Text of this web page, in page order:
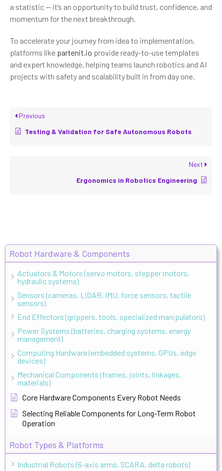
Robot Hardware & Components
Actuators & Motors (servo motors, stepper motors,
hydraulic systems)
Sensors (cameras, LIDAR, IMU, force sensors, tactile
sensors)
End Effectors (grippers, tools, specialized manipulators)
Power Systems (batteries, charging systems, energy
management)
Computing Hardware (embedded systems, GPUs, edge
devices)
Mechanical Components (frames, joints, linkages,
materials)
Core Hardware Components Every Robot Needs
Selecting Reliable Components for Long-Term Robot
Operation
Robot Types & Platforms
Industrial Robots (6-axis arms, SCARA, delta robots)
a statistic — it’s an opportunity to build trust, confidence, and
momentum for the next breakthrough.
To accelerate your journey from idea to implementation,
platforms like partenit.io provide ready-to-use templates
and expert knowledge, helping teams launch robotics and AI
projects with safety and scalability built in from day one.
Previous
Testing & Validation for Safe Autonomous Robots
Next
Ergonomics in Robotics Engineering